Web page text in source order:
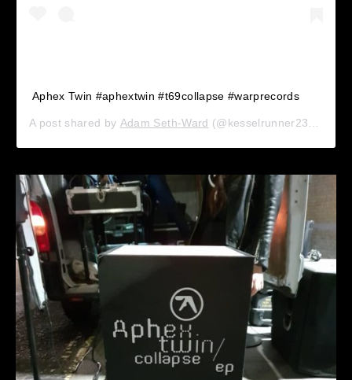
Aphex Twin #aphextwin #t69collapse #warprecords
A post shared by Adam Seth-Ward (@kesselrunner23) on